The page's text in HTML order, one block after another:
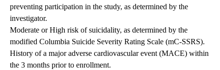
preventing participation in the study, as determined by the
investigator.
Moderate or High risk of suicidality, as determined by the
modified Columbia Suicide Severity Rating Scale (mC-SSRS).
History of a major adverse cardiovascular event (MACE) within
the 3 months prior to enrollment.